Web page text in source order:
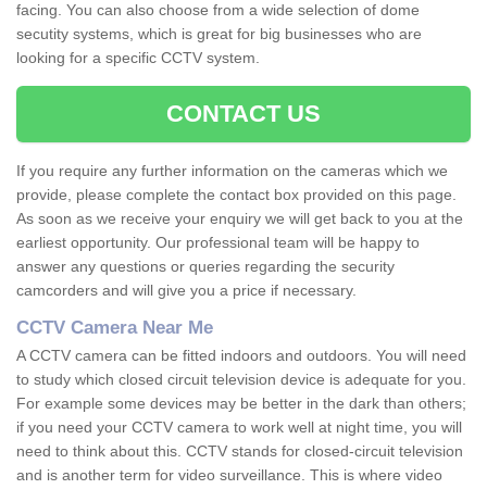
facing. You can also choose from a wide selection of dome
secutity systems, which is great for big businesses who are
looking for a specific CCTV system.
CONTACT US
If you require any further information on the cameras which we
provide, please complete the contact box provided on this page.
As soon as we receive your enquiry we will get back to you at the
earliest opportunity. Our professional team will be happy to
answer any questions or queries regarding the security
camcorders and will give you a price if necessary.
CCTV Camera Near Me
A CCTV camera can be fitted indoors and outdoors. You will need
to study which closed circuit television device is adequate for you.
For example some devices may be better in the dark than others;
if you need your CCTV camera to work well at night time, you will
need to think about this. CCTV stands for closed-circuit television
and is another term for video surveillance. This is where video